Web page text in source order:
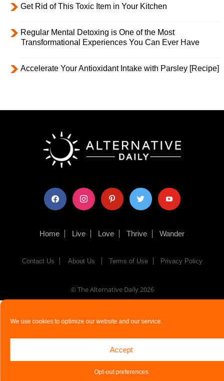
We use cookies to optimize our website and our service.
Accept
Opt-out preferences
Get Rid of This Toxic Item in Your Kitchen
Regular Mental Detoxing is One of the Most
Transformational Experiences You Can Ever Have
Accelerate Your Antioxidant Intake with Parsley [Recipe]
facebook instagram pinterest twitter youtube
Home Live Love Thrive Wander
Contact Us About Us Terms of Use Privacy Policy
© The Alternative Daily2026